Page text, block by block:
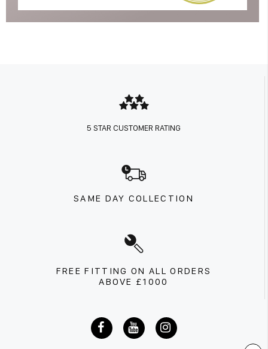
5 STAR CUSTOMER RATING
SAME DAY COLLECTION
FREE FITTING ON ALL ORDERS
ABOVE £1000